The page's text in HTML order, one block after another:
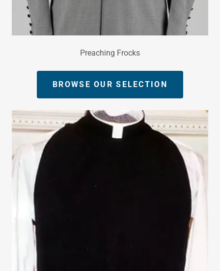
Preaching Frocks
BROWSE OUR SELECTION